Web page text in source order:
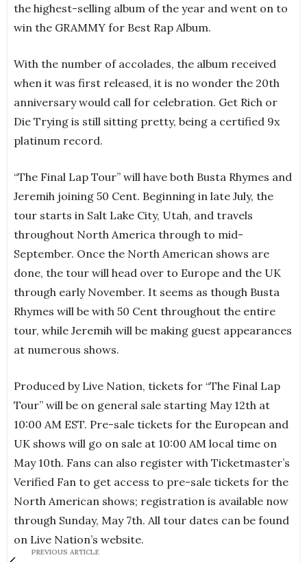
the highest-selling album of the year and went on to
win the GRAMMY for Best Rap Album.
With the number of accolades, the album received
when it was first released, it is no wonder the 20th
anniversary would call for celebration. Get Rich or
Die Trying is still sitting pretty, being a certified 9x
platinum record.
“The Final Lap Tour” will have both Busta Rhymes and
Jeremih joining 50 Cent. Beginning in late July, the
tour starts in Salt Lake City, Utah, and travels
throughout North America through to mid-
September. Once the North American shows are
done, the tour will head over to Europe and the UK
through early November. It seems as though Busta
Rhymes will be with 50 Cent throughout the entire
tour, while Jeremih will be making guest appearances
at numerous shows.
Produced by Live Nation, tickets for “The Final Lap
Tour” will be on general sale starting May 12th at
10:00 AM EST. Pre-sale tickets for the European and
UK shows will go on sale at 10:00 AM local time on
May 10th. Fans can also register with Ticketmaster’s
Verified Fan to get access to pre-sale tickets for the
North American shows; registration is available now
through Sunday, May 7th. All tour dates can be found
on Live Nation’s website.
PREVIOUS ARTICLE